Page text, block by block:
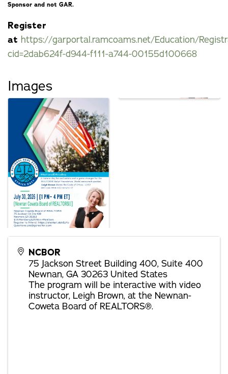
Sponsor and not GAR.
Register
at https://garportal.ramcoams.net/Education/
cid=2dab624f-d944-f111-a744-00155d100668
Images
NCBOR
75 Jackson Street Building 400, Suite 400
Newnan, GA 30263 United States
The program will be interactive with video
instructor, Leigh Brown, at the Newnan-
Coweta Board of REALTORS®.